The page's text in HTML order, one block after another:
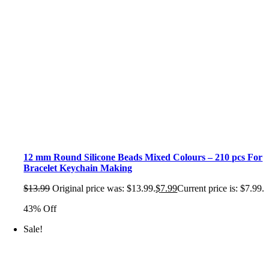
12 mm Round Silicone Beads Mixed Colours – 210 pcs For
Bracelet Keychain Making
$13.99 Original price was: $13.99.$7.99Current price is: $7.99.
43% Off
Sale!